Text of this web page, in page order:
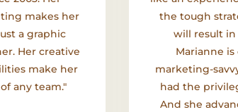
makes her
a graphic
Her creative
make her
any team."
the tough
will result in
Marianne
marketing-
had the
And she